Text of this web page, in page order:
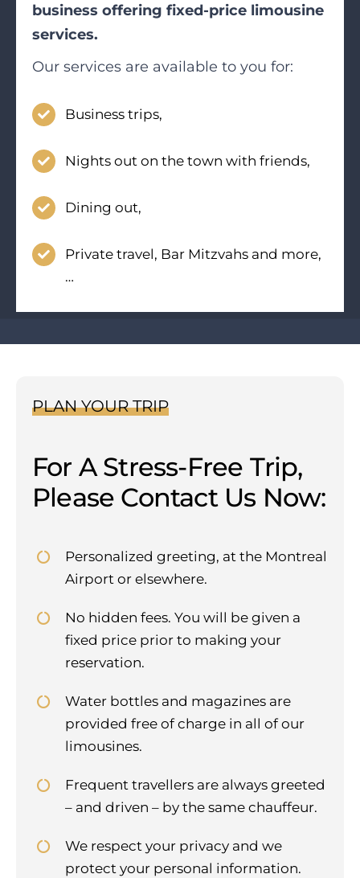
business offering fixed-price limousine
services.
Our services are available to you for:
Business trips,
Nights out on the town with friends,
Dining out,
Private travel, Bar Mitzvahs and more,
…
PLAN YOUR TRIP
For A Stress-Free Trip,
Please Contact Us Now:
Personalized greeting, at the Montreal
Airport or elsewhere.
No hidden fees. You will be given a
fixed price prior to making your
reservation.
Water bottles and magazines are
provided free of charge in all of our
limousines.
Frequent travellers are always greeted
– and driven – by the same chauffeur.
We respect your privacy and we
protect your personal information.